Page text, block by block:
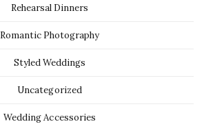
Rehearsal Dinners
Romantic Photography
Styled Weddings
Uncategorized
Wedding Accessories